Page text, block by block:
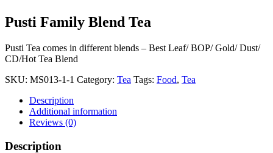
Pusti Family Blend Tea
Pusti Tea comes in different blends – Best Leaf/ BOP/ Gold/ Dust/
CD/Hot Tea Blend
SKU: MS013-1-1 Category: Tea Tags: Food, Tea
Description
Additional information
Reviews (0)
Description